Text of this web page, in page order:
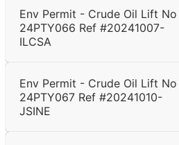
Env Permit - Crude Oil Lift No
24PTY066 Ref #20241007-
ILCSA
Env Permit - Crude Oil Lift No
24PTY067 Ref #20241010-
JSINE